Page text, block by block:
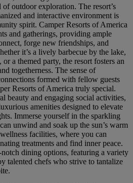
outdoor exploration. The resort’s
and interactive environment is
spirit. Camper Resorts of America
and gatherings, providing ample
forge new friendships, and
it’s a lively barbecue by the lake,
a themed party, the resort fosters an
togetherness. The sense of
formed with fellow guests
Resorts of America truly special.
beauty and engaging social activities,
amenities designed to elevate
Immerse yourself in the sparkling
unwind and soak up the sun’s warm
facilities, where you can
treatments and find inner peace.
dining options, featuring a variety
talented chefs who strive to tantalize